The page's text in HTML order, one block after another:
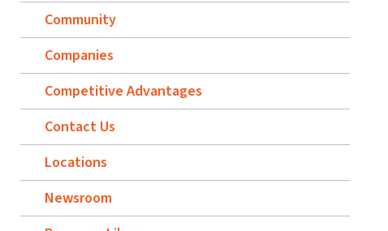
Community
Companies
Competitive Advantages
Contact Us
Locations
Newsroom